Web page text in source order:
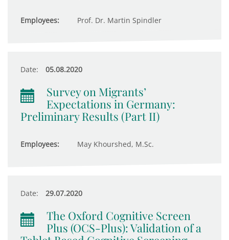
Employees: Prof. Dr. Martin Spindler
Date: 05.08.2020
Survey on Migrants’
Expectations in Germany:
Preliminary Results (Part II)
Employees: May Khourshed, M.Sc.
Date: 29.07.2020
The Oxford Cognitive Screen
Plus (OCS-Plus): Validation of a